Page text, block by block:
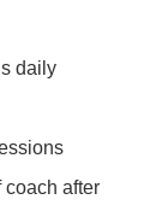
daily
coach after